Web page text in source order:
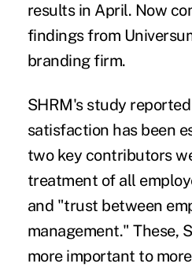
results in April. Now
findingsfrom
branding firm.
SHRM's study
satisfaction has been
two key contributors
treatment of all
and "trust between
management." These,
more important to